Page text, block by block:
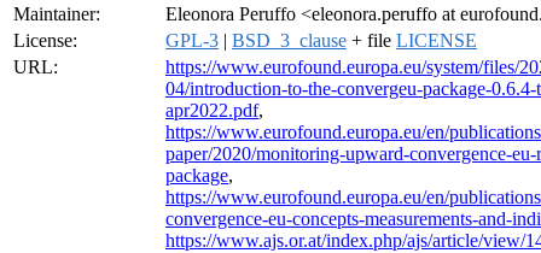
Maintainer:
Eleonora Peruffo <eleonora.peruffo at
License:
GPL-3 | BSD_3_clause + file LICENSE
URL:
https://www.eurofound.europa.eu/system/files/
04/introduction-to-the-convergeu-package-
apr2022.pdf,
https://www.eurofound.europa.eu/en/
paper/2020/monitoring-upward-convergence-
package,
https://www.eurofound.europa.eu/en/
convergence-eu-concepts-measurements-and-
https://www.ajs.or.at/index.php/ajs/article/view/